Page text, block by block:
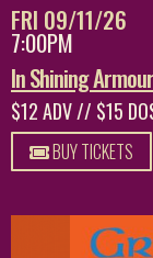
FRI 09/11/26
7:00PM
In Shining
$12 ADV // $15
BUY TICKETS